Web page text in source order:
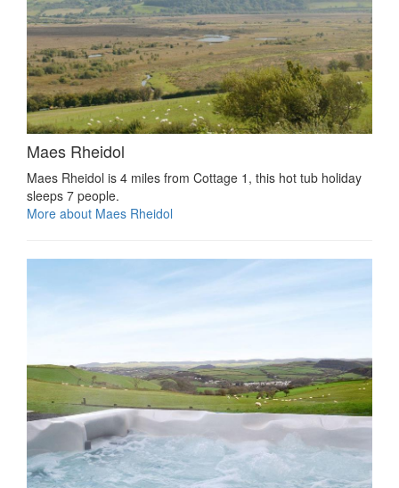
Maes Rheidol
Maes Rheidol is 4 miles from Cottage 1, this hot tub holiday
sleeps 7 people.
More about Maes Rheidol